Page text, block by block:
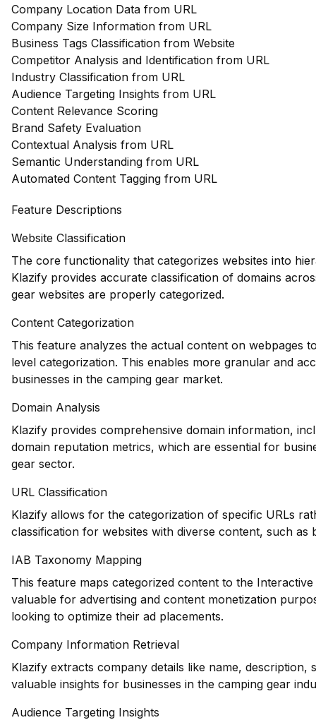
Company Location Data from URL
Company Size Information from URL
Business Tags Classification from Website
Competitor Analysis and Identification from URL
Industry Classification from URL
Audience Targeting Insights from URL
Content Relevance Scoring
Brand Safety Evaluation
Contextual Analysis from URL
Semantic Understanding from URL
Automated Content Tagging from URL
Feature Descriptions
Website Classification
The core functionality that categorizes websites into
Klazify provides accurate classification of domains
gear websites are properly categorized.
Content Categorization
This feature analyzes the actual content on webpages
level categorization. This enables more granular and
businesses in the camping gear market.
Domain Analysis
Klazify provides comprehensive domain information,
domain reputation metrics, which are essential for
gear sector.
URL Classification
Klazify allows for the categorization of specific URLs
classification for websites with diverse content, such
IAB Taxonomy Mapping
This feature maps categorized content to the
valuable for advertising and content monetization
looking to optimize their ad placements.
Company Information Retrieval
Klazify extracts company details like name,
valuable insights for businesses in the camping gear
Audience Targeting Insights